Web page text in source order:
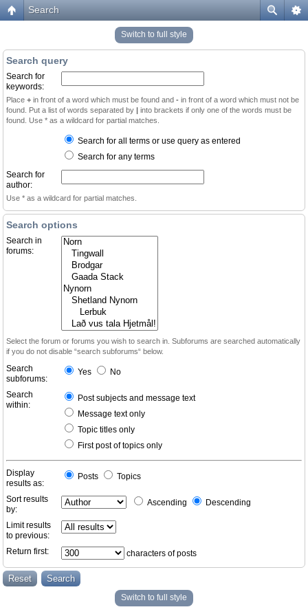
Search
Switch to full style
Search query
Search for
keywords:
Place + in front of a word which must be found and - in front of a word which must not be
found. Put a list of words separated by | into brackets if only one of the words must be
found. Use * as a wildcard for partial matches.
Search for all terms or use query as entered
Search for any terms
Search for
author:
Use * as a wildcard for partial matches.
Search options
Search in
forums:
Select the forum or forums you wish to search in. Subforums are searched automatically
if you do not disable “search subforums“ below.
Search
subforums:
Yes No
Search
within:
Post subjects and message text
Message text only
Topic titles only
First post of topics only
Display
results as:
Posts Topics
Sort results
by:
Ascending Descending
Limit results
to previous:
Return first:
characters of posts
Switch to full style